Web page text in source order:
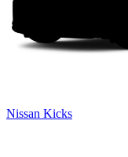
Nissan Kicks